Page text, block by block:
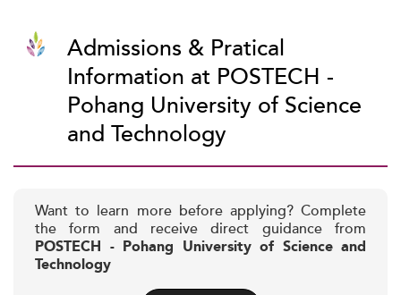
Admissions & Pratical
Information at POSTECH -
Pohang University of Science
and Technology
Want to learn more before applying? Complete
the form and receive direct guidance from
POSTECH - Pohang University of Science and
Technology